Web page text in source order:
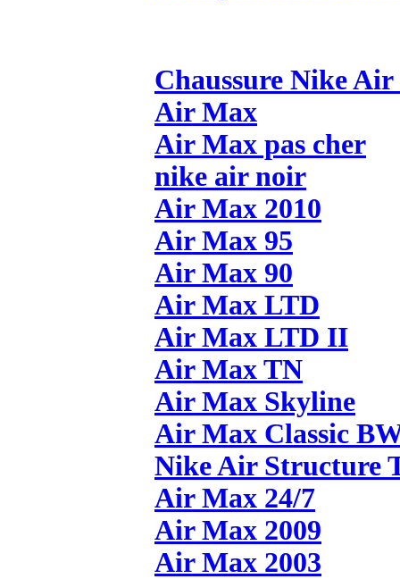
Chaussure Nike
Air Max
Air Max pas cher
nike air noir
Air Max 2010
Air Max 95
Air Max 90
Air Max LTD
Air Max LTD II
Air Max TN
Air Max Skyline
Air Max Classic
Nike Air Structure
Air Max 24/7
Air Max 2009
Air Max 2003